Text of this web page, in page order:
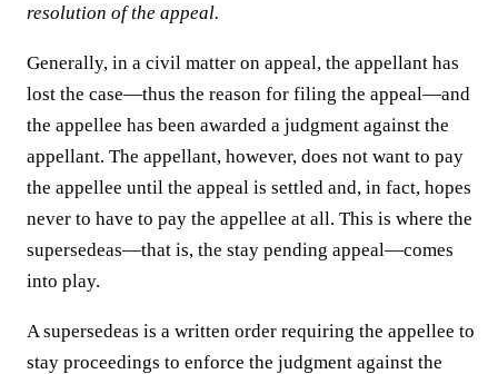
resolution of the appeal.
Generally, in a civil matter on appeal, the appellant has
lost the case—thus the reason for filing the appeal—and
the appellee has been awarded a judgment against the
appellant. The appellant, however, does not want to pay
the appellee until the appeal is settled and, in fact, hopes
never to have to pay the appellee at all. This is where the
supersedeas—that is, the stay pending appeal—comes
into play.
A supersedeas is a written order requiring the appellee to
stay proceedings to enforce the judgment against the